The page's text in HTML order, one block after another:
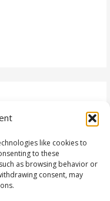
like cookies to
to these
as browsing behavior or
consent, may